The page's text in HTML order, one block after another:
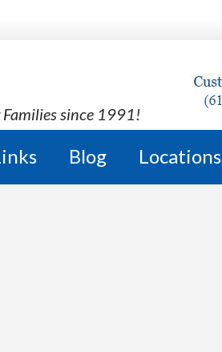
Families since 1991!
Blog Locations